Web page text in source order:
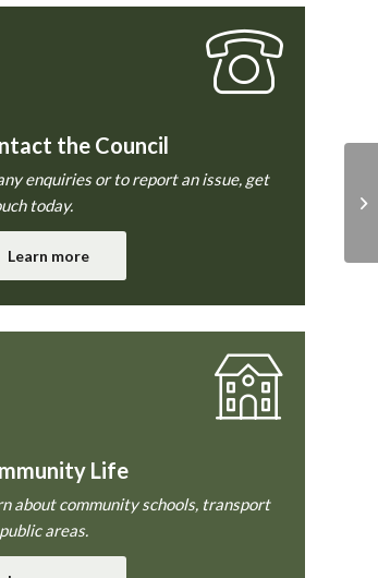
the Council
enquiries or to report an issue, get
today.
Learn more
Life
about community schools, transport
areas.